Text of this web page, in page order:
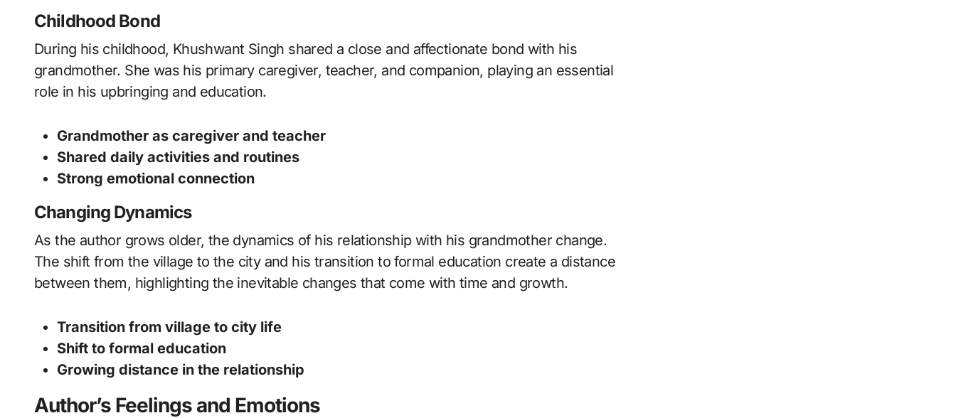
Childhood Bond
During his childhood, Khushwant Singh shared a close and affectionate bond with his
grandmother. She was his primary caregiver, teacher, and companion, playing an essential
role in his upbringing and education.
Grandmother as caregiver and teacher
Shared daily activities and routines
Strong emotional connection
Changing Dynamics
As the author grows older, the dynamics of his relationship with his grandmother change.
The shift from the village to the city and his transition to formal education create a distance
between them, highlighting the inevitable changes that come with time and growth.
Transition from village to city life
Shift to formal education
Growing distance in the relationship
Author’s Feelings and Emotions